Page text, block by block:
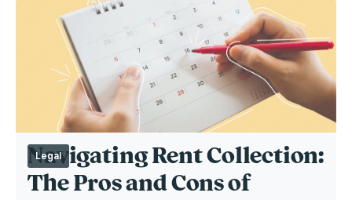
Navigating Rent Collection:
The Pros and Cons of
Legal